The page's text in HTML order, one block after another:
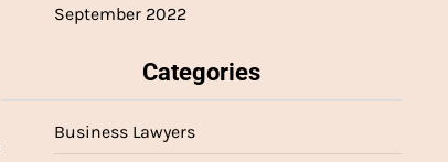
September 2022
Categories
Business Lawyers